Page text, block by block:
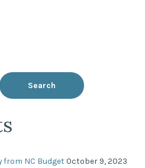
from NC Budget October 9, 2023